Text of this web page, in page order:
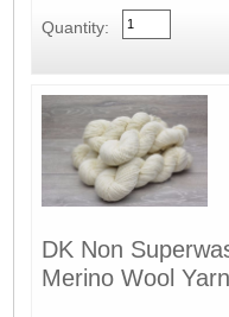
Quantity:
DK Non
Merino Wool